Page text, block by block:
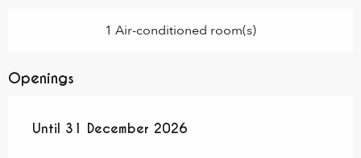
1 Air-conditioned room(s)
Openings
From 20 April 2026until31 December 2026
Until 31 December 2026